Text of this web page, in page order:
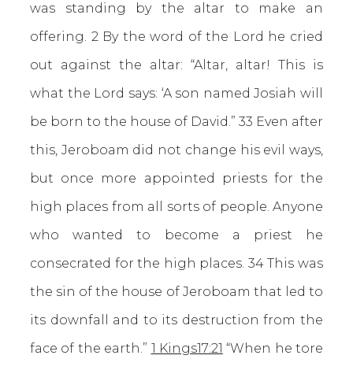
was standing by the altar to make an
offering. 2 By the word of the Lord he cried
out against the altar: “Altar, altar! This is
what the Lord says: ‘A son named Josiah will
be born to the house of David.” 33 Even after
this, Jeroboam did not change his evil ways,
but once more appointed priests for the
high places from all sorts of people. Anyone
who wanted to become a priest he
consecrated for the high places. 34 This was
the sin of the house of Jeroboam that led to
its downfall and to its destruction from the
face of the earth.” 1 Kings17:21 “When he tore